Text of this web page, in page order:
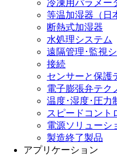
冷凍用パラメー
等温加湿器（日
断熱式加湿器
水処理システム
遠隔管理･監視
接続
センサーと保護
電子膨張弁テク
温度･湿度･圧力
スピードコント
電源ソリューシ
製造終了製品
アプリケーション